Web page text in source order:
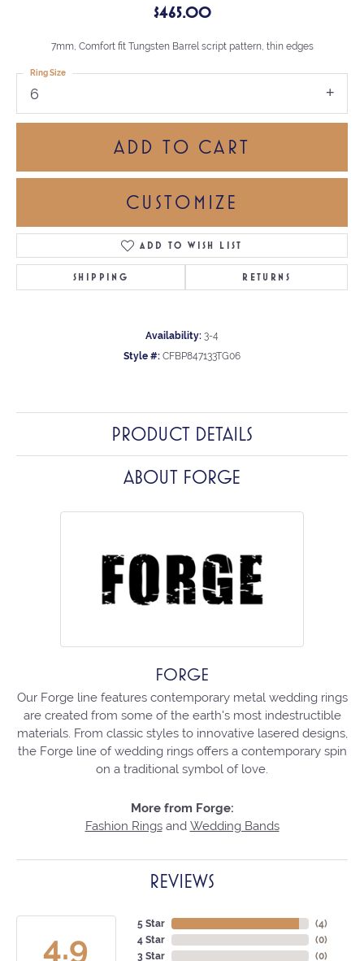
$465.00
7mm, Comfort fit Tungsten Barrel script pattern, thin edges
6
Ring Size
ADD TO CART
CUSTOMIZE
ADD TO WISH LIST
SHIPPING RETURNS
Availability: 3-4
Style #: CFBP847133TG06
PRODUCT DETAILS
ABOUT FORGE
FORGE
Our Forge line features contemporary metal wedding rings
are created from some of the earth's most indestructible
materials. From classic styles to innovative lasered designs,
the Forge line of wedding rings offers a contemporary spin
on a traditional symbol of love.
More from Forge:
Fashion Ringsand Wedding Bands
REVIEWS
4.9
5 Star
4 Star
3 Star
(4)
(0)
(0)